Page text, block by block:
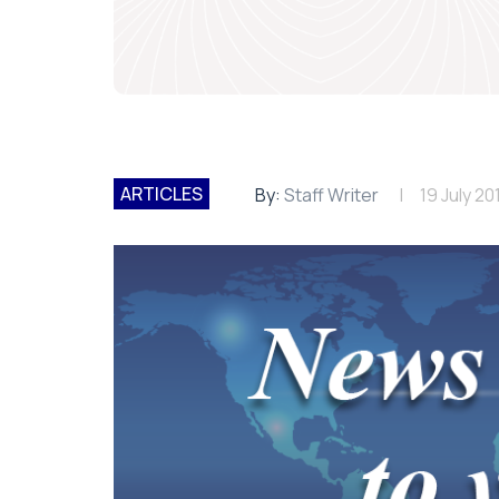
ARTICLES By: Staff Writer 19 July